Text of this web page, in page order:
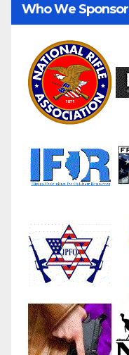
Who We Sponsor